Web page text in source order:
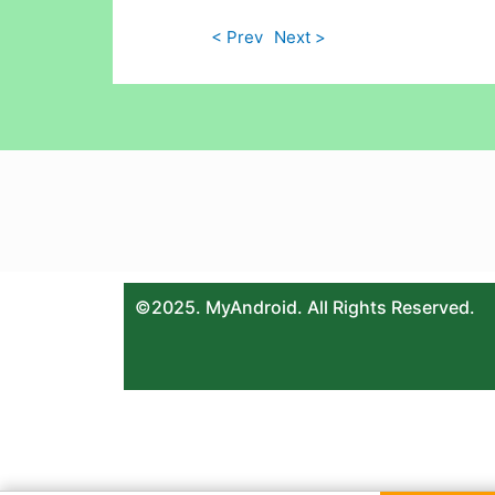
< Prev Next >
©2025. MyAndroid. All Rights Reserved.